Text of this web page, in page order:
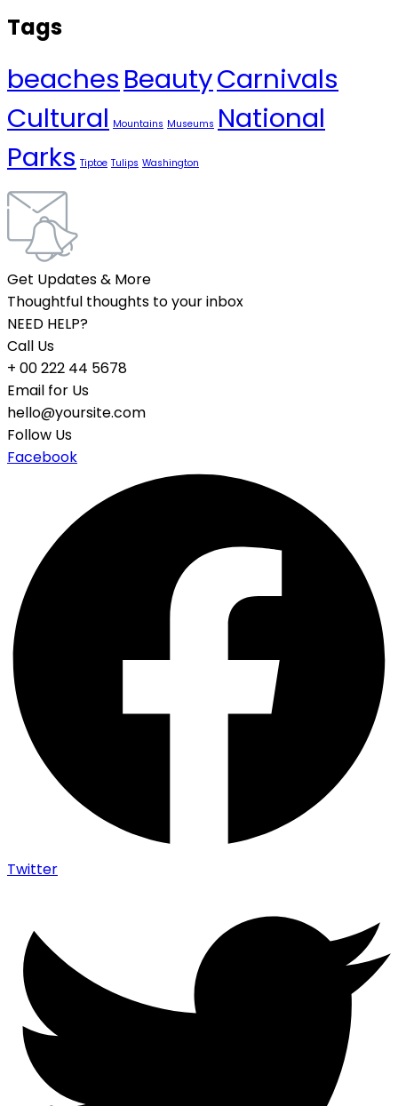
Tags
beachesBeautyCarnivals
Cultural Mountains Museums National
Parks Tiptoe Tulips Washington
Get Updates & More
Thoughtful thoughts to your inbox
NEED HELP?
Call Us
+ 00 222 44 5678
Email for Us
hello@yoursite.com
Follow Us
Facebook
Twitter